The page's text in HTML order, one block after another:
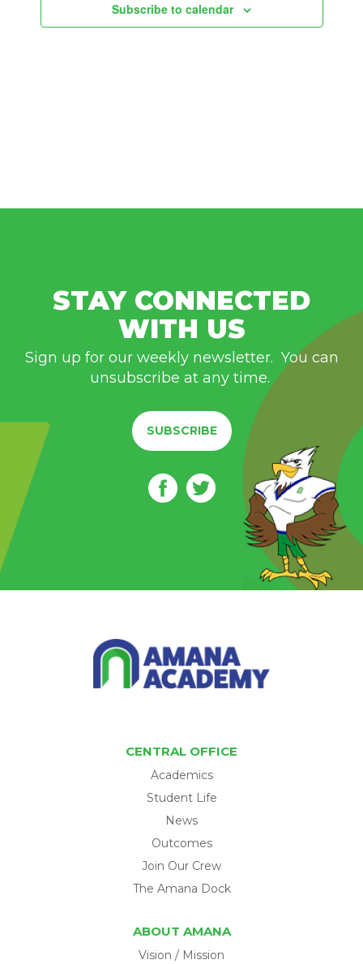
Subscribe to calendar
STAY CONNECTED
WITH US
Sign up for our weekly newsletter. You can
unsubscribe at any time.
SUBSCRIBE
CENTRAL OFFICE
Academics
Student Life
News
Outcomes
Join Our Crew
The Amana Dock
ABOUT AMANA
Vision / Mission